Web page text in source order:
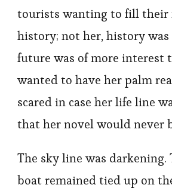
tourists wanting to fill
history; not her, history was
future was of more interest
wanted to have her palm
scared in case her life line
that her novel would never
The sky line was darkening.
boat remained tied up on